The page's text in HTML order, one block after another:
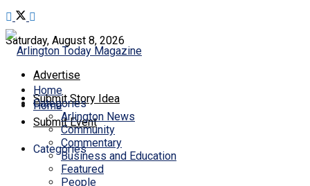
Saturday, August 8, 2026
Advertise
Submit Story Idea
Submit Event
Home
Categories
Home
Categories
Arlington News
Community
Commentary
Business and Education
Featured
People